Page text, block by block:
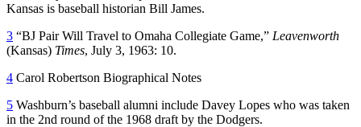
Kansas is baseball historian Bill James.
3 “BJ Pair Will Travel to Omaha Collegiate Game,” Leavenworth
(Kansas) Times, July 3, 1963: 10.
4 Carol Robertson Biographical Notes
5 Washburn’s baseball alumni include Davey Lopes who was taken
in the 2nd round of the 1968 draft by the Dodgers.